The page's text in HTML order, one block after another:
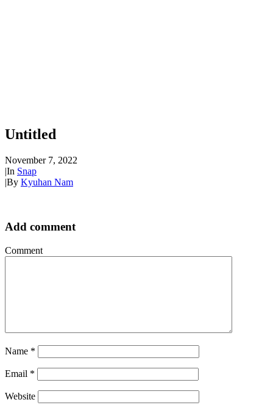
Untitled
November 7, 2022
|In Snap
|By Kyuhan Nam
Add comment
Comment
Name *
Email *
Website